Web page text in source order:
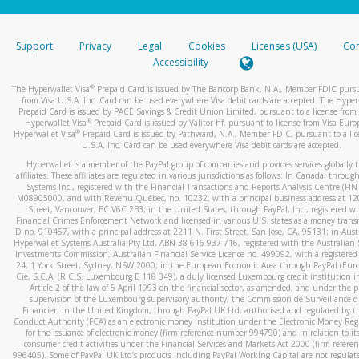
stated or asked from you.
your mobile device, include a screenshot of it in your email.
automatic message letting you know we received it.
You can learn more about recognizing and preventing
activityhere.
Support Privacy Legal Cookies Licenses (USA)
Accessibility
The Hyperwallet Visa® Prepaid Card is issued by The Bancorp Bank, N.A., Member FDIC
from Visa U.S.A. Inc. Card can be used everywhere Visa debit cards are accepted. The
Prepaid Card is issued by PACE Savings & Credit Union Limited, pursuant to a license from
Hyperwallet Visa® Prepaid Card is issued by Valitor hf. pursuant to license from Visa
Hyperwallet Visa®Prepaid Card is issued by Pathward, N.A., Member FDIC, pursuant to a
U.S.A. Inc. Card can be used everywhere Visa debit cards are accepted.
Hyperwallet is a member of the PayPal group of companies and provides services globally
affiliates. These affiliates are regulated in various jurisdictions as follows: In Canada,
Systems Inc., registered with the Financial Transactions and Reports Analysis Centre
M08905000, and with Revenu Québec, no. 10232, with a principal business address at
Street, Vancouver, BC V6C 2B3; in the United States, through PayPal, Inc., registered
Financial Crimes Enforcement Network and licensed in various U.S. states as a money
ID no. 910457, with a principal address at 2211 N. First Street, San Jose, CA, 95131; in
Hyperwallet Systems Australia Pty Ltd, ABN 38 616 937 716, registered with the Australian
Investments Commission, Australian Financial Service Licence no. 499092, with a registered
24, 1 York Street, Sydney, NSW 2000; in the European Economic Area through PayPal
Cie, S.C.A. (R.C.S. Luxembourg B 118 349), a duly licensed Luxembourg credit institution
Article 2 of the law of 5 April 1993 on the financial sector, as amended, and under the
supervision of the Luxembourg supervisory authority, the Commission de Surveillance
Financier; in the United Kingdom, through PayPal UK Ltd, authorised and regulated by
Conduct Authority (FCA) as an electronic money institution under the Electronic Money
for the issuance of electronic money (firm reference number 994790) and in relation to
consumer credit activities under the Financial Services and Markets Act 2000 (firm
996405). Some of PayPal UK Ltd’s products including PayPal Working Capital are not